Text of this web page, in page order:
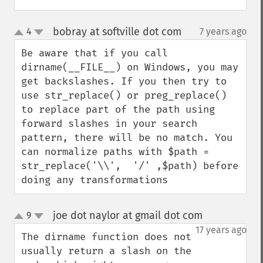
up
down
4 bobray at softville dot com 7 years ago
Be aware that if you call
dirname(__FILE__) on Windows, you may
get backslashes. If you then try to
use str_replace() or preg_replace()
to replace part of the path using
forward slashes in your search
pattern, there will be no match. You
can normalize paths with $path =
str_replace('\\',  '/' ,$path) before
doing any transformations
up
down
9 joe dot naylor at gmail dot com
17 years ago
The dirname function does not
usually return a slash on the